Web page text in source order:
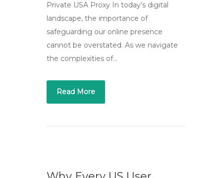
Private USA Proxy In today’s digital
landscape, the importance of
safeguarding our online presence
cannot be overstated. As we navigate
the complexities of…
Read More